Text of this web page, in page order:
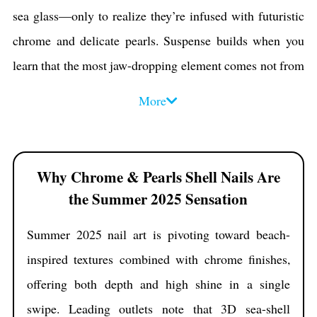
sea glass—only to realize they’re infused with futuristic
chrome and delicate pearls. Suspense builds when you
learn that the most jaw-dropping element comes not from
artists are just beginning to whisper about.
More
Why Chrome & Pearls Shell Nails Are
the Summer 2025 Sensation
Summer 2025 nail art is pivoting toward beach-
inspired textures combined with chrome finishes,
offering both depth and high shine in a single
swipe. Leading outlets note that 3D sea-shell